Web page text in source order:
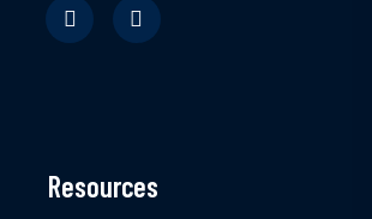
Resources